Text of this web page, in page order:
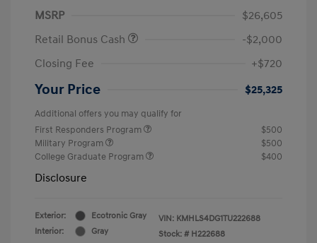
MSRP
$26,605
Retail Bonus Cash
-$2,000
Closing Fee
+$720
Your Price $25,325
Additional offers you may qualify for
First Responders Program
$500
Military Program
$500
College Graduate Program
$400
Disclosure
Exterior:
Ecotronic Gray
Interior:
Gray
VIN: KMHLS4DG1TU222688
Stock: # H222688